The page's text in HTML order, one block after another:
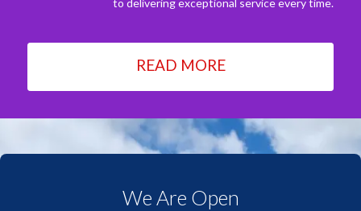
to delivering exceptional service every time.
READ MORE
We Are Open